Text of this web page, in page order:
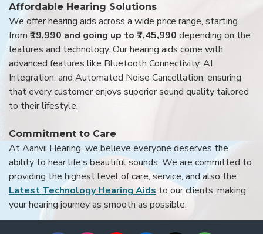
Affordable Hearing Solutions
We offer hearing aids across a wide price range, starting
from ₹19,990 and going up to ₹7,45,990 depending on the
features and technology. Our hearing aids come with
advanced features like Bluetooth Connectivity, AI
Integration, and Automated Noise Cancellation, ensuring
that every customer enjoys superior sound quality tailored
to their lifestyle.
Commitment to Care
At Aanvii Hearing, we believe everyone deserves the
ability to hear life’s beautiful sounds. We are committed to
providing the highest level of care, service, and also the
Latest Technology Hearing Aids to our clients, making
your hearing journey as smooth as possible.